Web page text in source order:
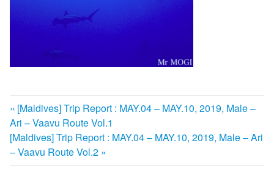
投
稿
前
の
記
事:
[Maldives] Trip Report : MAY.04 – MAY.10, 2019, Male –
Ari – Vaavu Route Vol.1
次
の
記
[Maldives] Trip Report : MAY.04 – MAY.10, 2019, Male – Ari
– Vaavu Route Vol.2